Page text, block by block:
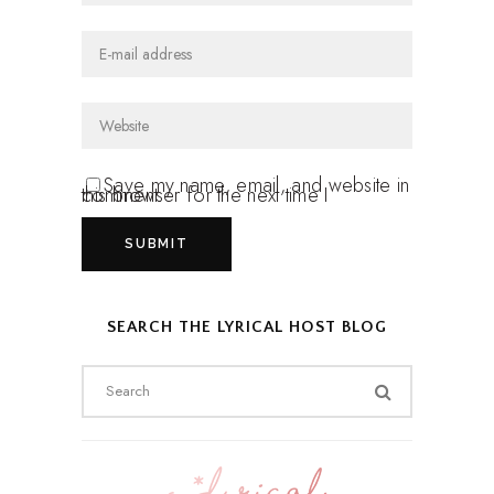
Save my name, email, and website in
this browser for the next time I comment.
SEARCH THE LYRICAL HOST BLOG
Search